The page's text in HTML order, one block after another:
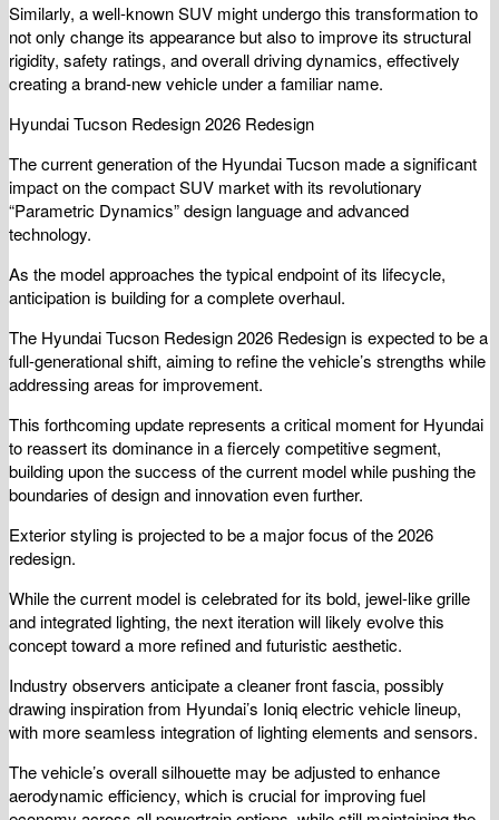
Similarly, a well-known SUV might undergo this transformation to
not only change its appearance but also to improve its structural
rigidity, safety ratings, and overall driving dynamics, effectively
creating a brand-new vehicle under a familiar name.
Hyundai Tucson Redesign 2026 Redesign
The current generation of the Hyundai Tucson made a significant
impact on the compact SUV market with its revolutionary
“Parametric Dynamics” design language and advanced
technology.
As the model approaches the typical endpoint of its lifecycle,
anticipation is building for a complete overhaul.
The Hyundai Tucson Redesign 2026 Redesign is expected to be a
full-generational shift, aiming to refine the vehicle’s strengths while
addressing areas for improvement.
This forthcoming update represents a critical moment for Hyundai
to reassert its dominance in a fiercely competitive segment,
building upon the success of the current model while pushing the
boundaries of design and innovation even further.
Exterior styling is projected to be a major focus of the 2026
redesign.
While the current model is celebrated for its bold, jewel-like grille
and integrated lighting, the next iteration will likely evolve this
concept toward a more refined and futuristic aesthetic.
Industry observers anticipate a cleaner front fascia, possibly
drawing inspiration from Hyundai’s Ioniq electric vehicle lineup,
with more seamless integration of lighting elements and sensors.
The vehicle’s overall silhouette may be adjusted to enhance
aerodynamic efficiency, which is crucial for improving fuel